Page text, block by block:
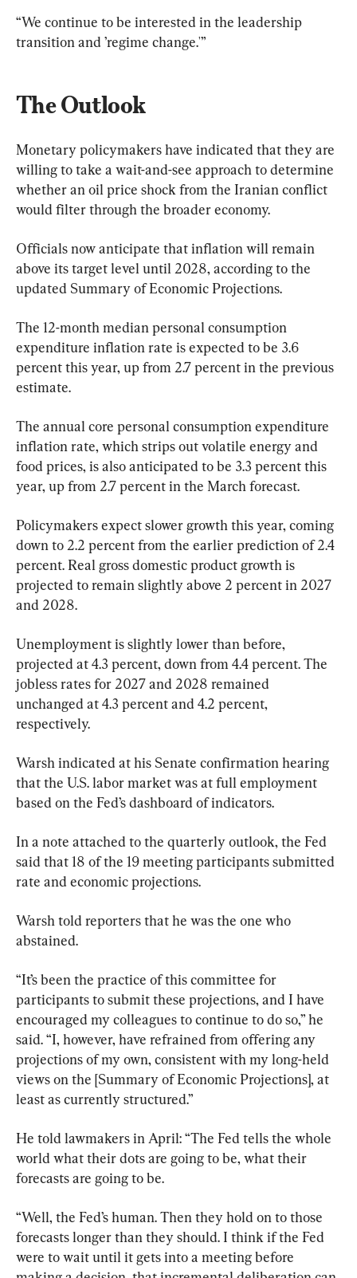
“We continue to be interested in the leadership
transition and ’regime change.'”
The Outlook
Monetary policymakers have indicated that they are
willing to take a wait-and-see approach to determine
whether an oil price shock from the Iranian conflict
would filter through the broader economy.
Officials now anticipate that inflation will remain
above its target level until 2028, according to the
updated Summary of Economic Projections.
The 12-month median personal consumption
expenditure inflation rate is expected to be 3.6
percent this year, up from 2.7 percent in the previous
estimate.
The annual core personal consumption expenditure
inflation rate, which strips out volatile energy and
food prices, is also anticipated to be 3.3 percent this
year, up from 2.7 percent in the March forecast.
Policymakers expect slower growth this year, coming
down to 2.2 percent from the earlier prediction of 2.4
percent. Real gross domestic product growth is
projected to remain slightly above 2 percent in 2027
and 2028.
Unemployment is slightly lower than before,
projected at 4.3 percent, down from 4.4 percent. The
jobless rates for 2027 and 2028 remained
unchanged at 4.3 percent and 4.2 percent,
respectively.
Warsh indicated at his Senate confirmation hearing
that the U.S. labor market was at full employment
based on the Fed’s dashboard of indicators.
In a note attached to the quarterly outlook, the Fed
said that 18 of the 19 meeting participants submitted
rate and economic projections.
Warsh told reporters that he was the one who
abstained.
“It’s been the practice of this committee for
participants to submit these projections, and I have
encouraged my colleagues to continue to do so,” he
said. “I, however, have refrained from offering any
projections of my own, consistent with my long-held
views on the [Summary of Economic Projections], at
least as currently structured.”
He told lawmakers in April: “The Fed tells the whole
world what their dots are going to be, what their
forecasts are going to be.
“Well, the Fed’s human. Then they hold on to those
forecasts longer than they should. I think if the Fed
were to wait until it gets into a meeting before